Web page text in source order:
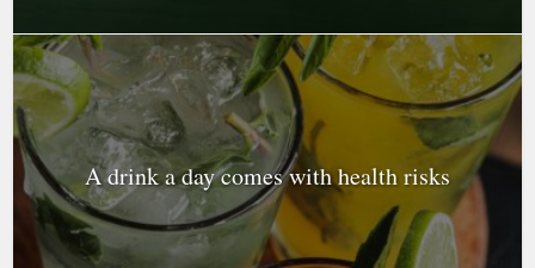
A drink a day comes with health risks